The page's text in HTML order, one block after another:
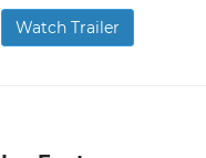
Watch Trailer